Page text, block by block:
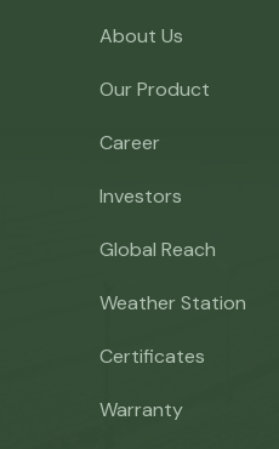
About Us
Our Product
Career
Investors
Global Reach
Weather Station
Certificates
Warranty